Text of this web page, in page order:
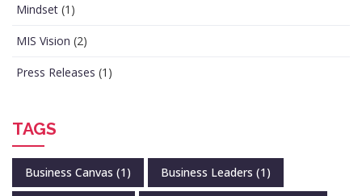
Mindset (1)
MIS Vision (2)
Press Releases (1)
TAGS
Business Canvas (1) Business Leaders (1)